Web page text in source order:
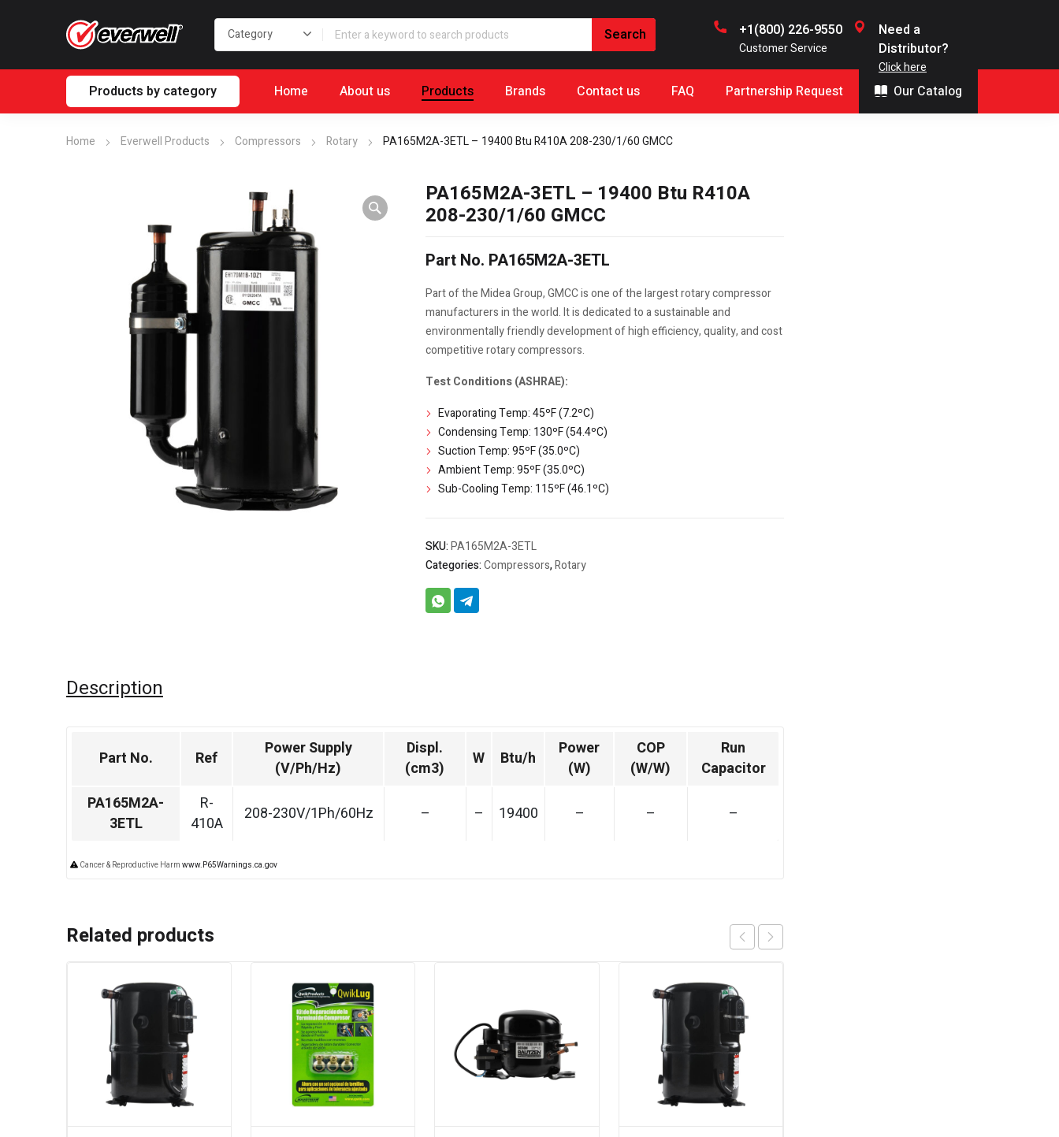
+1(800) 226-9550
Customer Service
Need a
Distributor?
Click here
Products by category Home About us Products Brands Contact us FAQ Partnership Request Our Catalog
Home Everwell Products Compressors Rotary PA165M2A-3ETL – 19400 Btu R410A 208-230/1/60 GMCC
PA165M2A-3ETL – 19400 Btu R410A
208-230/1/60 GMCC
Part No. PA165M2A-3ETL
Part of the Midea Group, GMCC is one of the largest rotary compressor
manufacturers in the world. It is dedicated to a sustainable and
environmentally friendly development of high efficiency, quality, and cost
competitive rotary compressors.
Test Conditions (ASHRAE):
Evaporating Temp: 45ºF (7.2ºC)
Condensing Temp: 130ºF (54.4ºC)
Suction Temp: 95ºF (35.0ºC)
Ambient Temp: 95ºF (35.0ºC)
Sub-Cooling Temp: 115ºF (46.1ºC)
SKU:PA165M2A-3ETL
Categories:Compressors,Rotary
Description
Part No. Ref
Power Supply
(V/Ph/Hz)
Displ.
(cm3)
W Btu/h
Power
(W)
COP
(W/W)
Run
Capacitor
PA165M2A-
3ETL
R-
410A
208-230V/1Ph/60Hz – – 19400 – – –
Cancer & Reproductive Harm www.P65Warnings.ca.gov
Related products